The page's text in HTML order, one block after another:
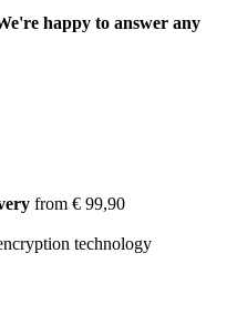
happy to answer any
from € 99,90
technology